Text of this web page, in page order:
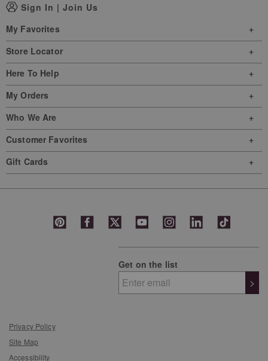
Sign In | Join Us
My Favorites
Store Locator
Here To Help
My Orders
Who We Are
Customer Favorites
Gift Cards
Get on the list
>
Privacy Policy
Site Map
Accessibility